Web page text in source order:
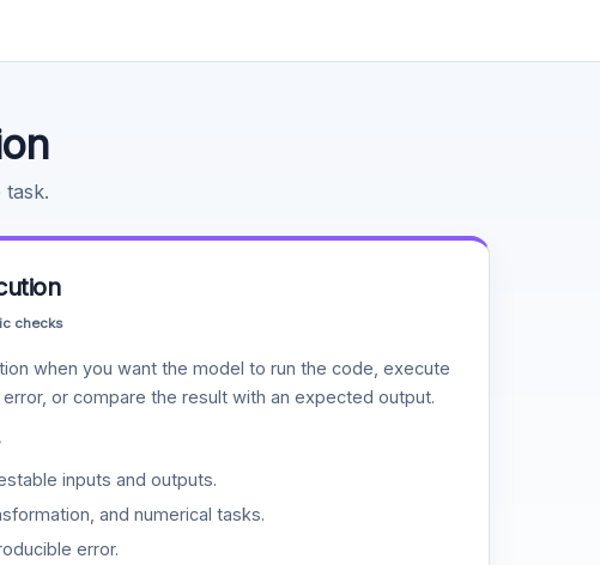
checks
when you want the model to run the code, execute
or compare the result with an expected output.
inputs and outputs.
and numerical tasks.
error.